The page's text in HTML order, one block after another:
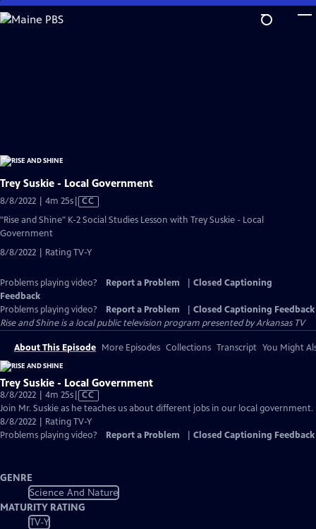
Skip
to
Trey Suskie - Local Government
8/8/2022 | 4m 25sVideo
CC
"Rise and Shine" K-2 Social Studies Lesson with Trey Suskie - Local
Government
8/8/2022 | Rating TV-Y
Problems playing video? Report a Problem
Closed Captioning
Feedback
Problems playing video?
Report a Problem
Closed Captioning Feedback
Rise and Shineis a local public television program presented byArkansas TV
About This Episode More Episodes Collections Transcript You Might
Trey Suskie - Local Government
8/8/2022 | 4m 25sVideo
has
Closed
Captions
CC
Join Mr. Suskie as he teaches us about different jobs in our local government.
8/8/2022 | Rating TV-Y
Problems playing video?
Report a Problem Closed Captioning Feedback
GENRE
Science And Nature
MATURITY RATING
TV-Y